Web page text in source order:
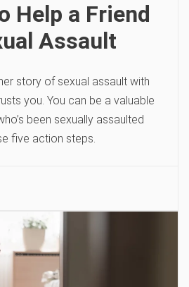
Help a Friend
Assault
story of sexual assault with
you. You can be a valuable
been sexually assaulted
five action steps.